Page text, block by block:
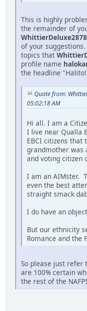
This is highly
the remainder of
of your
topics that
profile name
the headline
Quote from:
05:02:18 AM
Hi all. I am a
I live near Qualla
EBCI citizens that
grandmother was
and voting citizen
I am an AIMster.
even the best
straight smack
I do have an
But our ethnicity
Romance and the
So please just refer
are 100% certain
the rest of the